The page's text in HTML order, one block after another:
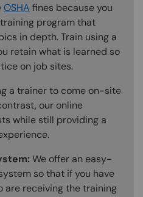
OSHA fines because you
program that
in depth. Train using a
retain what is learned so
on job sites.
a trainer to come on-site
our online
while still providing a
We offer an easy-
so that if you have
are receiving the training